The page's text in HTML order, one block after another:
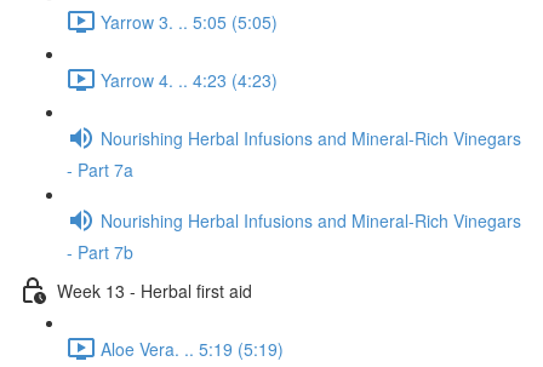
Yarrow 3. .. 5:05 (5:05)
Yarrow 4. .. 4:23 (4:23)
Nourishing Herbal Infusions and Mineral-Rich Vinegars
- Part 7a
Nourishing Herbal Infusions and Mineral-Rich Vinegars
- Part 7b
Week 13 - Herbal first aid
Aloe Vera. .. 5:19 (5:19)